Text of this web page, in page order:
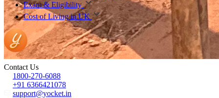
Exam & Eligibility
Cost of Living in UK
Contact Us
1800-270-6088
+91 6366421078
support@yocket.in